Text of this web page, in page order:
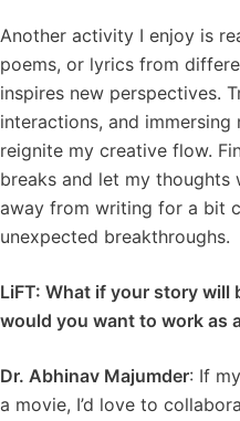
Another activity I enjoy is
poems, or lyrics from
inspires new perspectives.
interactions, and
reignite my creative flow.
breaks and let my
away from writing for a bit
unexpected breakthroughs.
LiFT: What if your story will
would you want to work as
Dr. Abhinav Majumder: If
a movie, I’d love to